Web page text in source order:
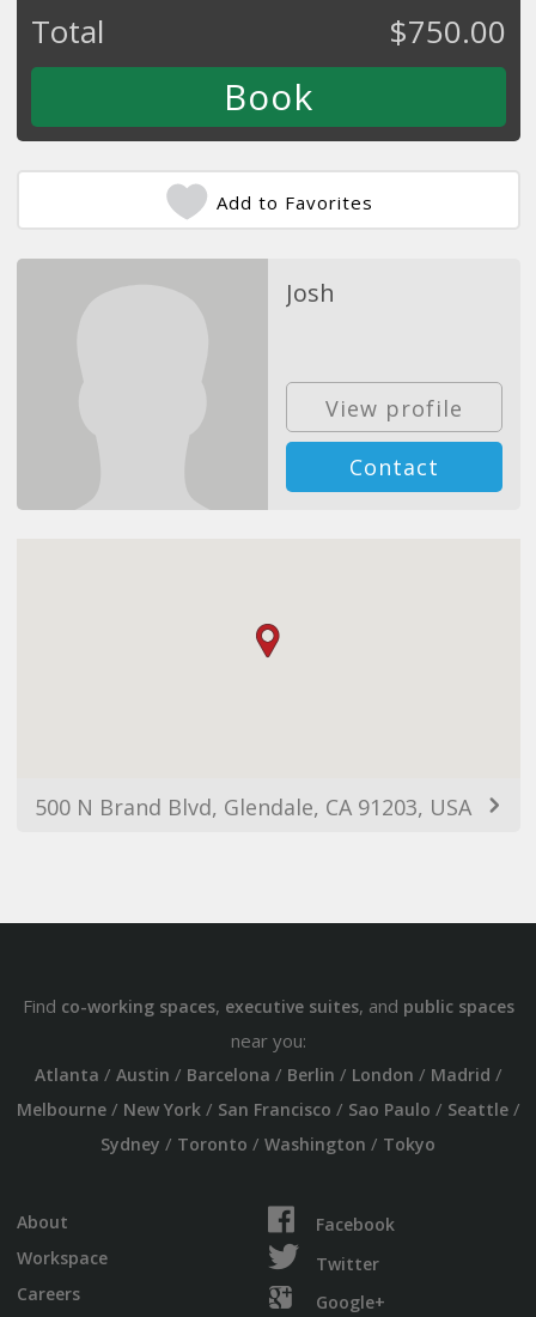
Total
$750.00
Add to Favorites
Josh
View profile
Contact
500 N Brand Blvd, Glendale, CA 91203, USA
Find co-working spaces, executive suites, and public spaces
near you:
Atlanta / Austin / Barcelona / Berlin / London / Madrid /
Melbourne/ New York/ San Francisco / Sao Paulo / Seattle/
Sydney / Toronto / Washington / Tokyo
About
Workspace
Careers
Facebook
Twitter
Google+